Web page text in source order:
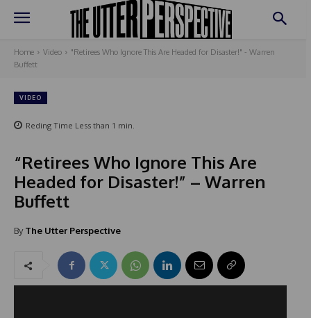
Home Video
"Retirees Who Ignore This Are Headed for Disaster!" - Warren
Buffett
VIDEO
Reding Time Less than 1 min.
“Retirees Who Ignore This Are
Headed for Disaster!” – Warren
Buffett
By The Utter Perspective